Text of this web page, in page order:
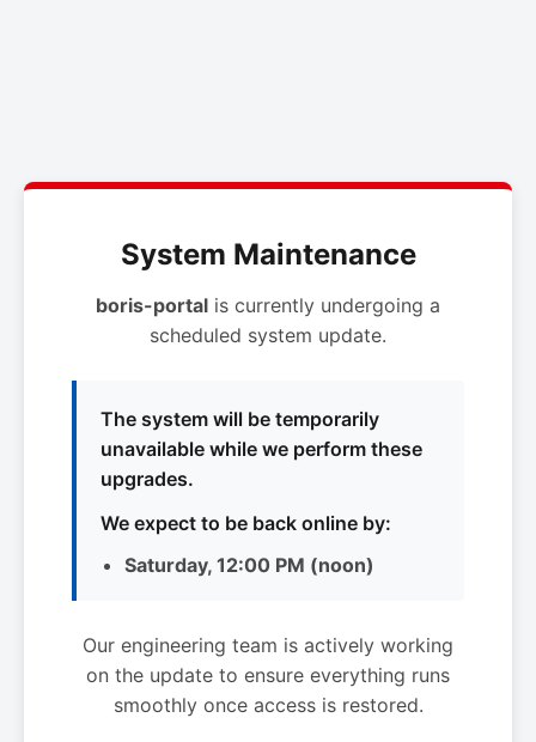
System Maintenance
boris-portal is currently undergoing a
scheduled system update.
The system will be temporarily
unavailable while we perform these
upgrades.
We expect to be back online by:
Saturday, 12:00 PM (noon)
Our engineering team is actively working
on the update to ensure everything runs
smoothly once access is restored.